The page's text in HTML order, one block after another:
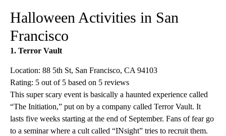
Halloween Activities in San
Francisco
1. Terror Vault
Location: 88 5th St, San Francisco, CA 94103
Rating: 5 out of 5 based on 5 reviews
This super scary event is basically a haunted experience called
“The Initiation,” put on by a company called Terror Vault. It
lasts five weeks starting at the end of September. Fans of fear go
to a seminar where a cult called “INsight” tries to recruit them.